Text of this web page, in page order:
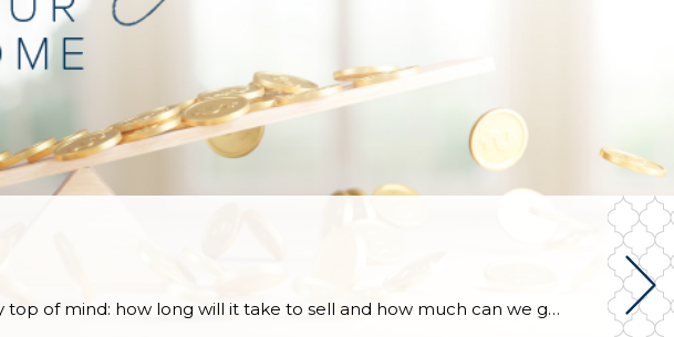
When a homeowner prepares to put their house up for sale, two things are usually top of mind: how long will it take to sell and how much can we get for it. During a seller’s market, when stories of bidding wars and cash offers abound, it can be tempting to put as high […]